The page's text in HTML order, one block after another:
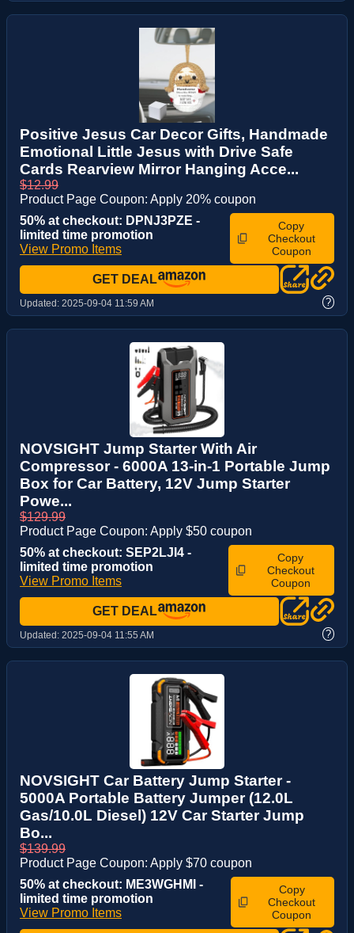
Positive Jesus Car Decor Gifts, Handmade
Emotional Little Jesus with Drive Safe
Cards Rearview Mirror Hanging Acce...
$12.99
Product Page Coupon: Apply 20% coupon
50% at checkout: DPNJ3PZE -
limited time promotion
View Promo Items
Copy
Checkout
Coupon
GET DEAL
Updated: 2025-09-04 11:59 AM ?
NOVSIGHT Jump Starter With Air
Compressor - 6000A 13-in-1 Portable Jump
Box for Car Battery, 12V Jump Starter
Powe...
$129.99
Product Page Coupon: Apply $50 coupon
50% at checkout: SEP2LJI4 -
limited time promotion
View Promo Items
Copy
Checkout
Coupon
GET DEAL
Updated: 2025-09-04 11:55 AM ?
NOVSIGHT Car Battery Jump Starter -
5000A Portable Battery Jumper (12.0L
Gas/10.0L Diesel) 12V Car Starter Jump
Bo...
$139.99
Product Page Coupon: Apply $70 coupon
50% at checkout: ME3WGHMI -
limited time promotion
View Promo Items
Copy
Checkout
Coupon